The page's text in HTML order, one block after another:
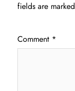
fields are marked
Comment *